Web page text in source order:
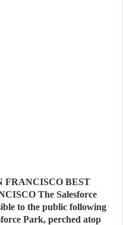
FRANCISCO BEST
The Salesforce
to the public following
Park, perched atop